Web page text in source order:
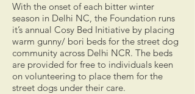
With the onset of each bitter winter
season in Delhi NC, the Foundation runs
it’s annual Cosy Bed Initiative by placing
warm gunny/ bori beds for the street dog
community across Delhi NCR. The beds
are provided for free to individuals keen
on volunteering to place them for the
street dogs under their care.